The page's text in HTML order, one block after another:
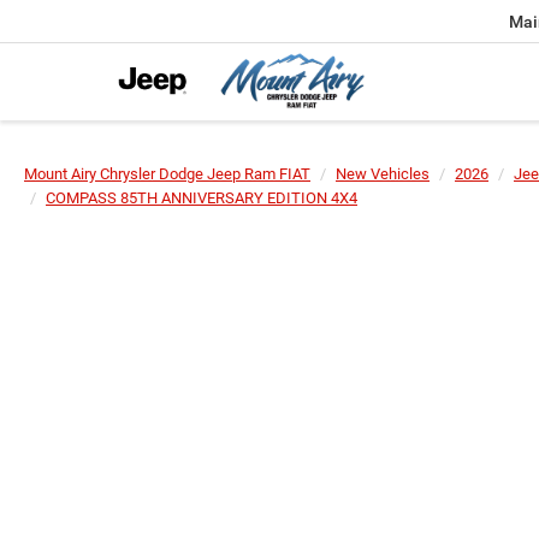
Mount Airy Chrysler Dodge Jeep Ram FIAT New Vehicles 2026
COMPASS 85TH ANNIVERSARY EDITION 4X4